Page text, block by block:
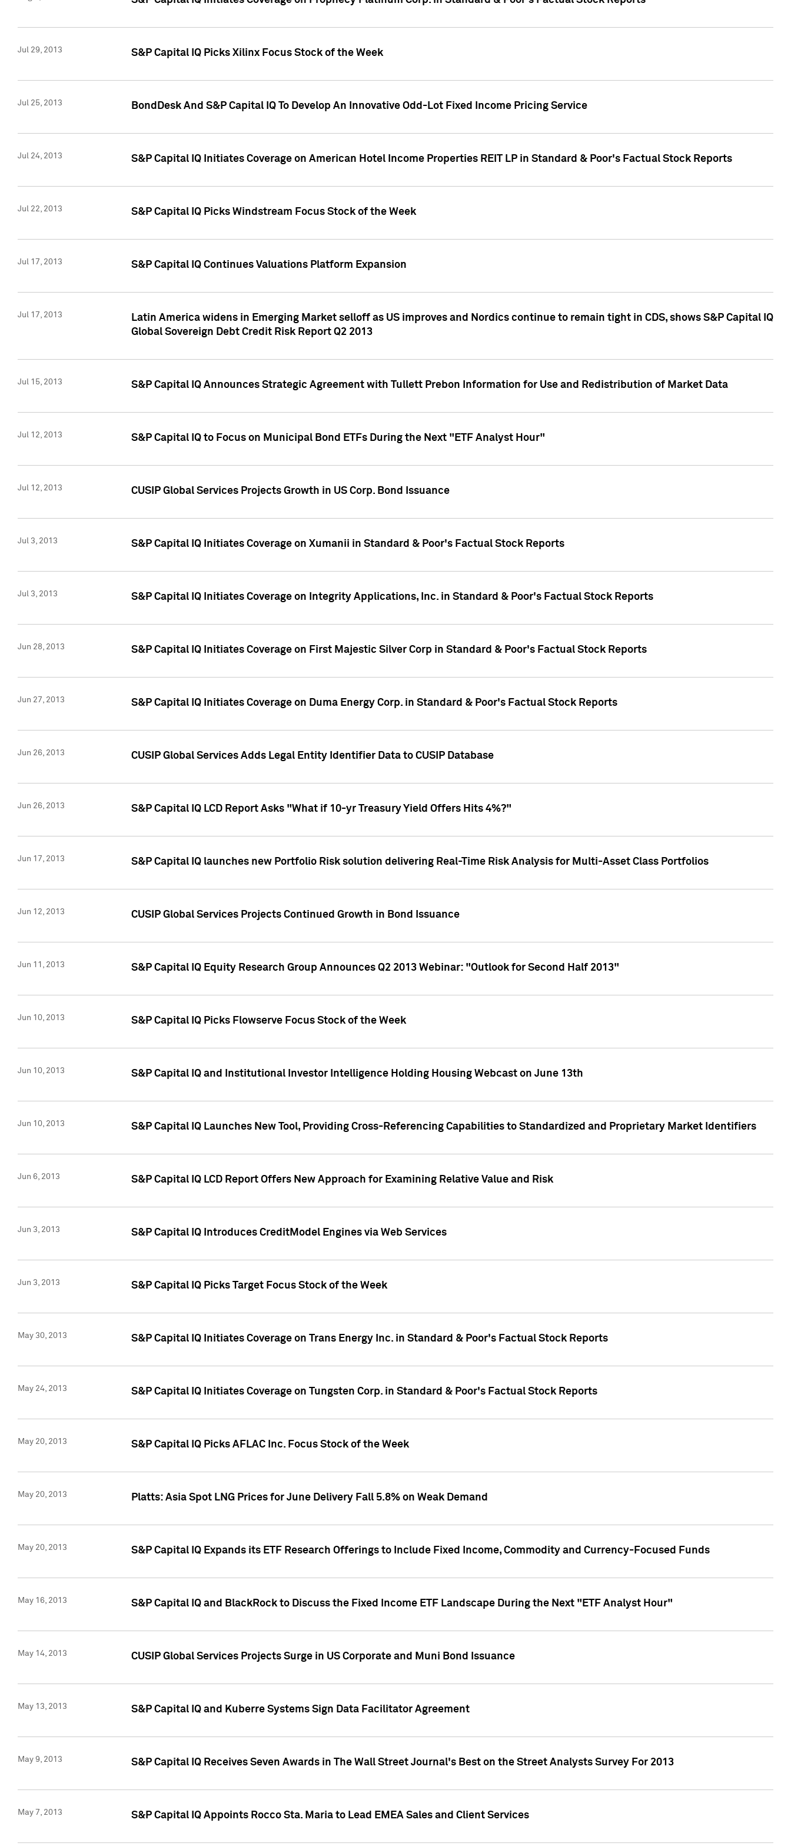
Jul 29, 2013 S&P Capital IQ Picks Xilinx Focus Stock of the Week
Jul 25, 2013 BondDesk And S&P Capital IQ To Develop An Innovative Odd-Lot Fixed Income Pricing Service
Jul 24, 2013 S&P Capital IQ Initiates Coverage on American Hotel Income Properties REIT LP in Standard & Poor's Factual Stock Reports
Jul 22, 2013 S&P Capital IQ Picks Windstream Focus Stock of the Week
Jul 17, 2013 S&P Capital IQ Continues Valuations Platform Expansion
Jul 17, 2013
Latin America widens in Emerging Market selloff as US improves and Nordics continue to remain tight in CDS, shows S&P Capital IQ
Global Sovereign Debt Credit Risk Report Q2 2013
Jul 15, 2013 S&P Capital IQ Announces Strategic Agreement with Tullett Prebon Information for Use and Redistribution of Market Data
Jul 12, 2013 S&P Capital IQ to Focus on Municipal Bond ETFs During the Next "ETF Analyst Hour"
Jul 12, 2013 CUSIP Global Services Projects Growth in US Corp. Bond Issuance
Jul 3, 2013 S&P Capital IQ Initiates Coverage on Xumanii in Standard & Poor's Factual Stock Reports
Jul 3, 2013 S&P Capital IQ Initiates Coverage on Integrity Applications, Inc. in Standard & Poor's Factual Stock Reports
Jun 28, 2013 S&P Capital IQ Initiates Coverage on First Majestic Silver Corp in Standard & Poor's Factual Stock Reports
Jun 27, 2013 S&P Capital IQ Initiates Coverage on Duma Energy Corp. in Standard & Poor's Factual Stock Reports
Jun 26, 2013 CUSIP Global Services Adds Legal Entity Identifier Data to CUSIP Database
Jun 26, 2013 S&P Capital IQ LCD Report Asks "What if 10-yr Treasury Yield Offers Hits 4%?"
Jun 17, 2013 S&P Capital IQ launches new Portfolio Risk solution delivering Real-Time Risk Analysis for Multi-Asset Class Portfolios
Jun 12, 2013 CUSIP Global Services Projects Continued Growth in Bond Issuance
Jun 11, 2013 S&P Capital IQ Equity Research Group Announces Q2 2013 Webinar: "Outlook for Second Half 2013"
Jun 10, 2013 S&P Capital IQ Picks Flowserve Focus Stock of the Week
Jun 10, 2013 S&P Capital IQ and Institutional Investor Intelligence Holding Housing Webcast on June 13th
Jun 10, 2013 S&P Capital IQ Launches New Tool, Providing Cross-Referencing Capabilities to Standardized and Proprietary Market Identifiers
Jun 6, 2013 S&P Capital IQ LCD Report Offers New Approach for Examining Relative Value and Risk
Jun 3, 2013 S&P Capital IQ Introduces CreditModel Engines via Web Services
Jun 3, 2013 S&P Capital IQ Picks Target Focus Stock of the Week
May 30, 2013 S&P Capital IQ Initiates Coverage on Trans Energy Inc. in Standard & Poor's Factual Stock Reports
May 24, 2013 S&P Capital IQ Initiates Coverage on Tungsten Corp. in Standard & Poor's Factual Stock Reports
May 20, 2013 S&P Capital IQ Picks AFLAC Inc. Focus Stock of the Week
May 20, 2013 Platts: Asia Spot LNG Prices for June Delivery Fall 5.8% on Weak Demand
May 20, 2013 S&P Capital IQ Expands its ETF Research Offerings to Include Fixed Income, Commodity and Currency-Focused Funds
May 16, 2013 S&P Capital IQ and BlackRock to Discuss the Fixed Income ETF Landscape During the Next "ETF Analyst Hour"
May 14, 2013 CUSIP Global Services Projects Surge in US Corporate and Muni Bond Issuance
May 13, 2013 S&P Capital IQ and Kuberre Systems Sign Data Facilitator Agreement
May 9, 2013 S&P Capital IQ Receives Seven Awards in The Wall Street Journal's Best on the Street Analysts Survey For 2013
May 7, 2013 S&P Capital IQ Appoints Rocco Sta. Maria to Lead EMEA Sales and Client Services